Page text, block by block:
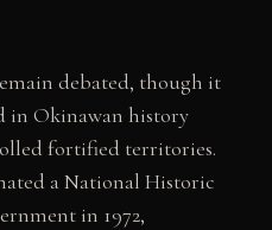
debated, though it
in Okinawan history
fortified territories.
a National Historic
in 1972,